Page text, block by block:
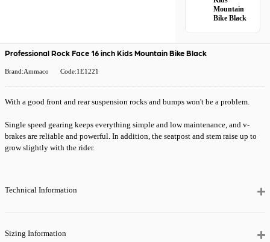
delivery.
Tracked 48 orders
come with free
more. Orders
under £50 have a
charge.
Mountain
Bike Black
Professional Rock
Give us a callor
Professional Rock Face 16 inch Kids Mountain Bike Black
Brand:Ammaco Code:1E1221
With a good front and rear suspension rocks and bumps won't be a problem.
Single speed gearing keeps everything simple and low maintenance, and v-
brakes are reliable and powerful. In addition, the seatpost and stem raise up to
grow slightly with the rider.
Technical Information
Sizing Information